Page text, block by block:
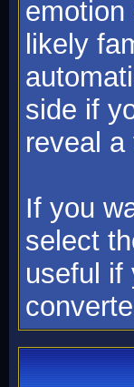
likely
side if
reveal
If you
select
useful if